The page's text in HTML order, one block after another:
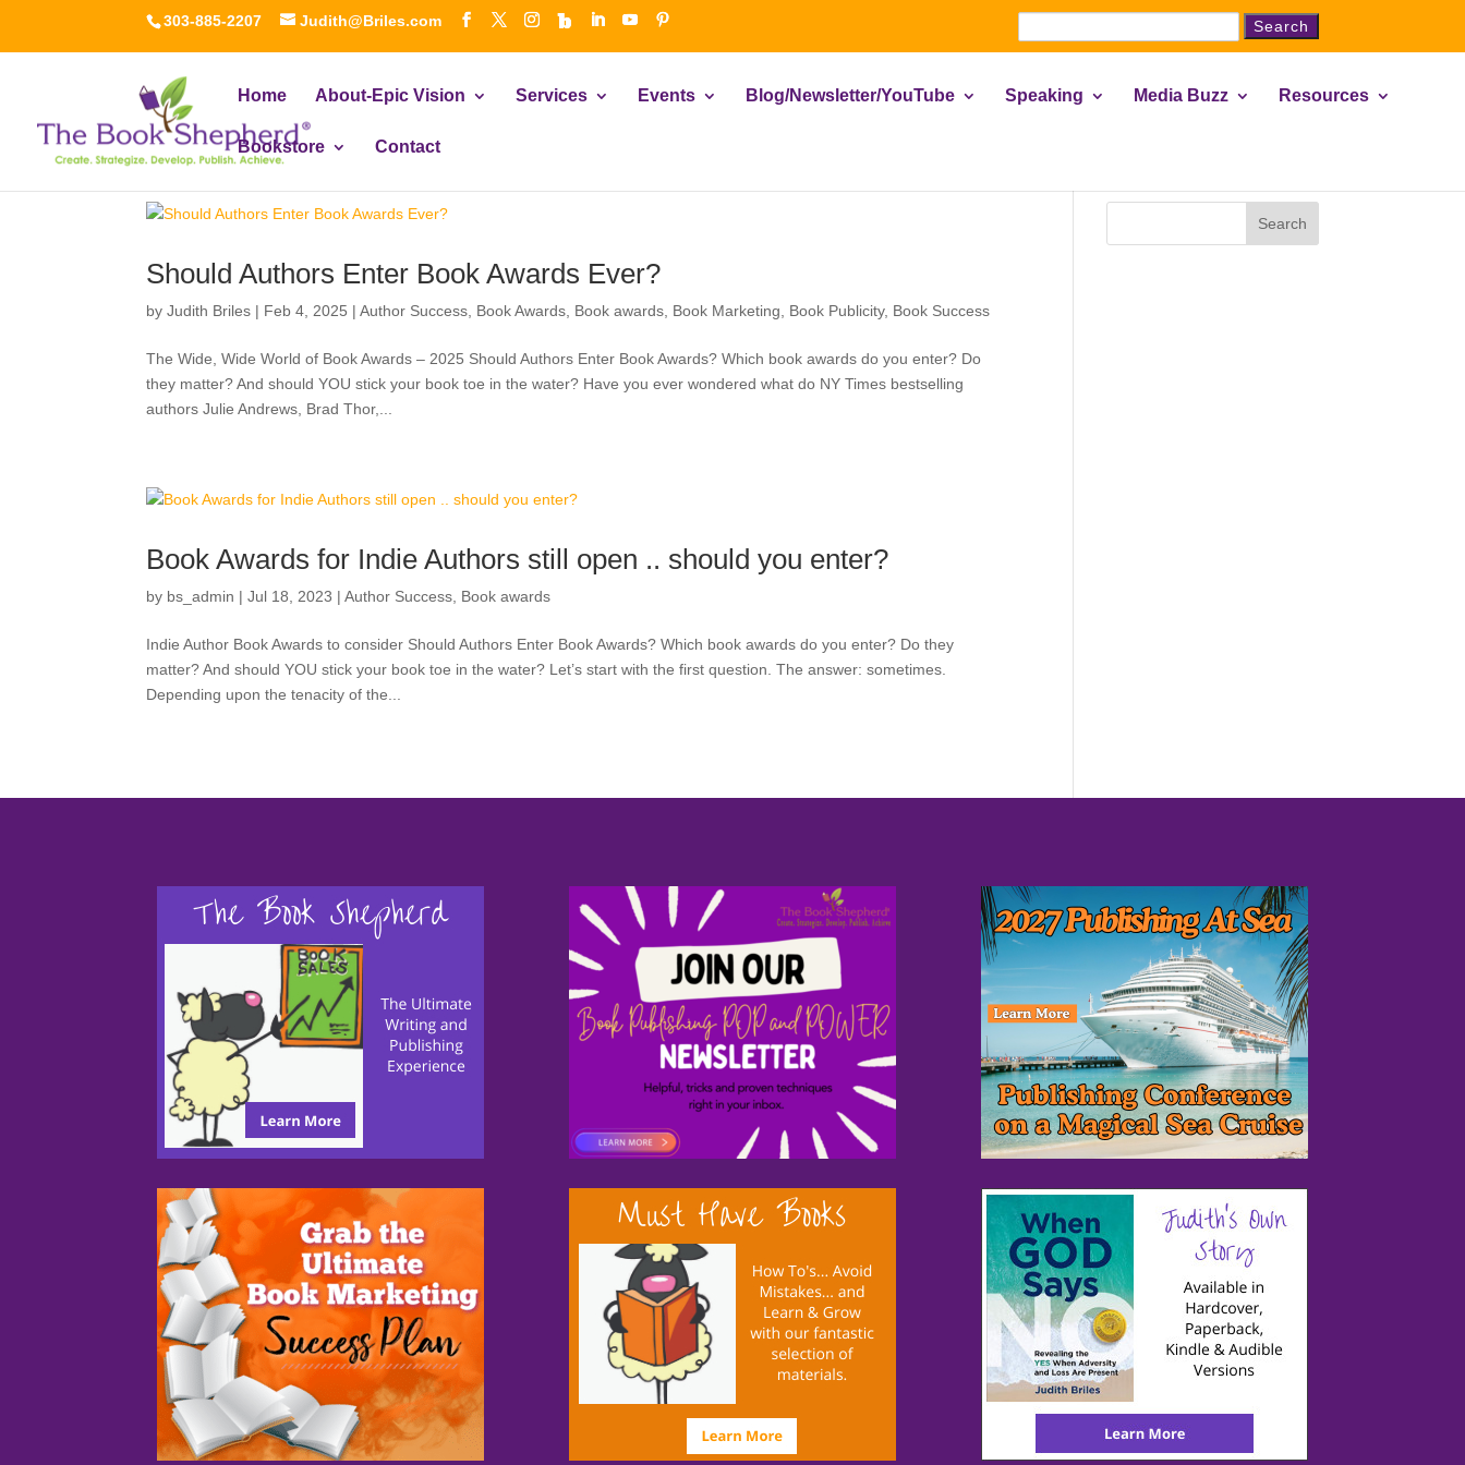
303-885-2207 Judith@Briles.com
Search
Home About-Epic Vision Services Events Blog/Newsletter/YouTube Speaking Media Buzz Resources
Bookstore Contact
Should Authors Enter Book Awards Ever?
byJudith Briles | Feb 4, 2025 |Author Success Book Awards Book awards Book Marketing Book Publicity, Book Success
The Wide, Wide World of Book Awards – 2025 Should Authors Enter Book Awards? Which book awards do you enter? Do
they matter? And should YOU stick your book toe in the water? Have you ever wondered what do NY Times bestselling
authors Julie Andrews, Brad Thor,...
Book Awards for Indie Authors still open .. should you enter?
by bs_admin |Jul 18, 2023 |Author Success Book awards
Indie Author Book Awards to consider Should Authors Enter Book Awards? Which book awards do you enter? Do they
matter? And should YOU stick your book toe in the water? Let’s start with the first question. The answer: sometimes.
Depending upon the tenacity of the...
Search